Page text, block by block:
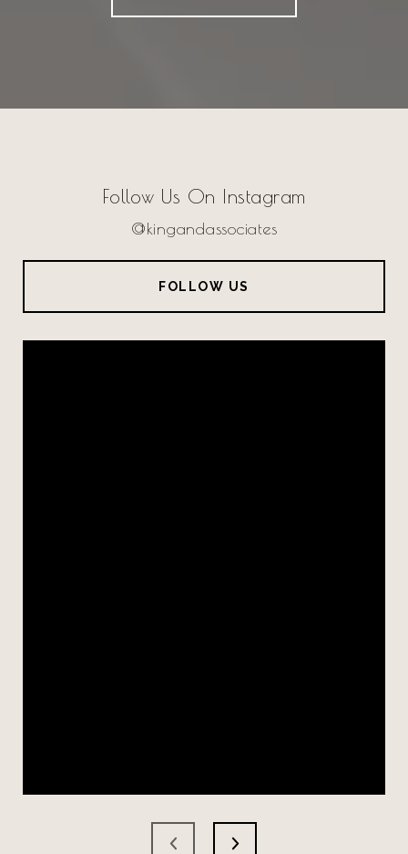
Follow Us On Instagram
@kingandassociates
FOLLOW US